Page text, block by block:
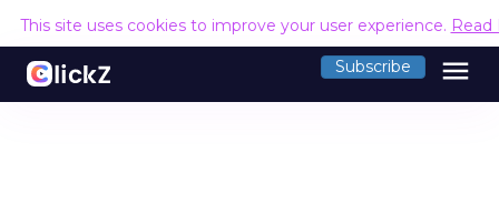
This site uses cookies to improve your user experience. Read
Subscribe menu